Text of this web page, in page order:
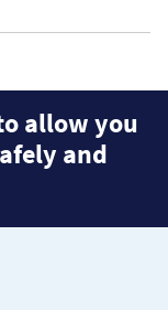
allow you
and